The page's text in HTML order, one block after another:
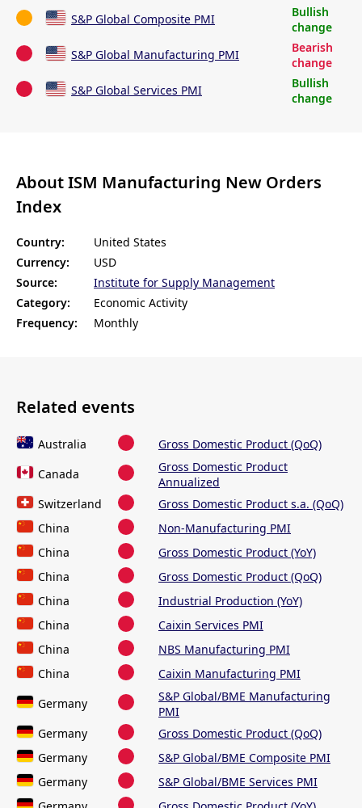
S&P Global Composite PMI
Bullish
change
S&P Global Manufacturing PMI
Bearish
change
S&P Global Services PMI
Bullish
change
About ISM Manufacturing New Orders
Index
Country:
United States
Currency:
USD
Source:
Institute for Supply Management
Category:
Economic Activity
Frequency:
Monthly
Related events
Australia
Gross Domestic Product (QoQ)
Canada
Gross Domestic Product
Annualized
Switzerland
Gross Domestic Product s.a. (QoQ)
China
Non-Manufacturing PMI
China
Gross Domestic Product (YoY)
China
Gross Domestic Product (QoQ)
China
Industrial Production (YoY)
China
Caixin Services PMI
China
NBS Manufacturing PMI
China
Caixin Manufacturing PMI
Germany
S&P Global/BME Manufacturing
PMI
Germany
Gross Domestic Product (QoQ)
Germany
S&P Global/BME Composite PMI
Germany
S&P Global/BME Services PMI